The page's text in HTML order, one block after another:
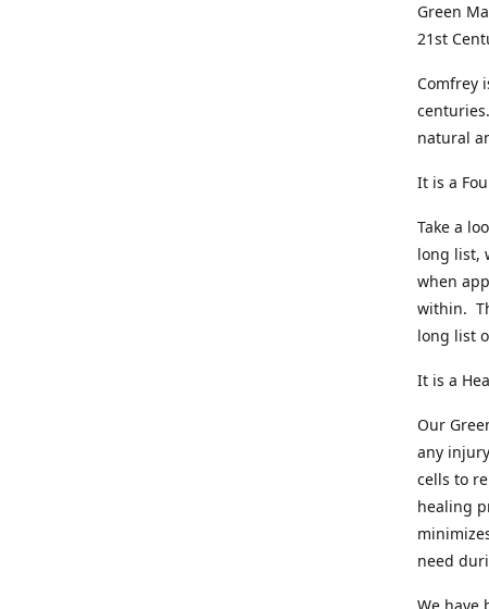
Green
21st
Comfrey
natural
It is a
Take a
long list,
when
within.
long list
It is a
Our
any
cells to
healing
need
We have